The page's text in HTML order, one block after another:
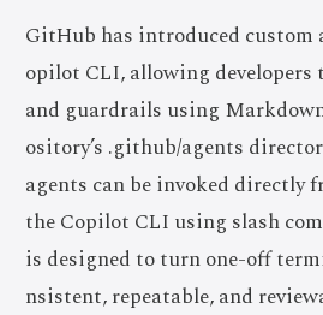
GitHub has introduced custom
opilot CLI, allowing developers
and guardrails using
ository’s .github/agents
agents can be invoked directly
the Copilot CLI using slash
is designed to turn one-off
nsistent, repeatable, and